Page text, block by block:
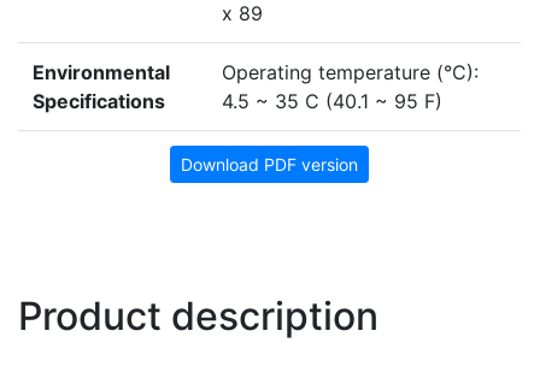
x 89
Environmental
Specifications
Operating temperature (°C):
4.5 ~ 35 C (40.1 ~ 95 F)
Download PDF version
Product description